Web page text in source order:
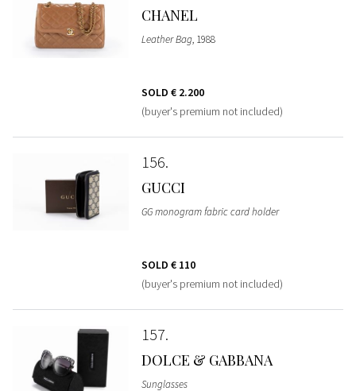
CHANEL
Leather Bag, 1988
SOLD € 2.200
(buyer's premium not included)
156
GUCCI
GG monogram fabric card holder
SOLD € 110
(buyer's premium not included)
157
DOLCE & GABBANA
Sunglasses